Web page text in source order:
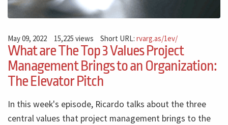
May 09, 2022 15,225 views Short URL:rvarg.as/1ev/
What are The Top 3 Values Project
Management Brings to an Organization:
The Elevator Pitch
In this week's episode, Ricardo talks about the three
central values ​​that project management brings to the